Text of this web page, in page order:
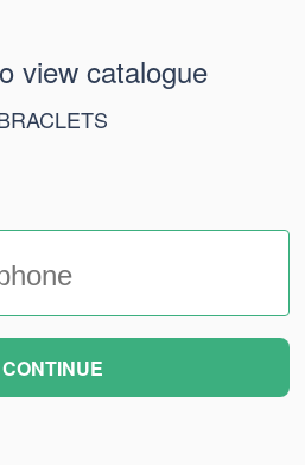
view catalogue
CONTINUE